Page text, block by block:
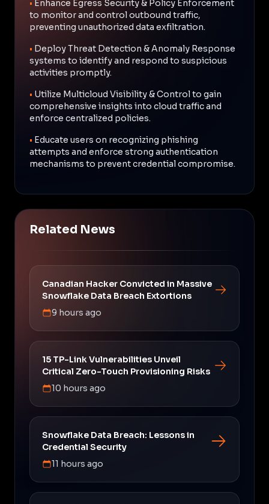
• Enhance Egress Security & Policy Enforcement
to monitor and control outbound traffic,
preventing unauthorized data exfiltration.
• Deploy Threat Detection & Anomaly Response
systems to identify and respond to suspicious
activities promptly.
• Utilize Multicloud Visibility & Control to gain
comprehensive insights into cloud traffic and
enforce centralized policies.
• Educate users on recognizing phishing
attempts and enforce strong authentication
mechanisms to prevent credential compromise.
Related News
Canadian Hacker Convicted in Massive
Snowflake Data Breach Extortions
9 hours ago
15 TP-Link Vulnerabilities Unveil
Critical Zero-Touch Provisioning Risks
10 hours ago
Snowflake Data Breach: Lessons in
Credential Security
11 hours ago